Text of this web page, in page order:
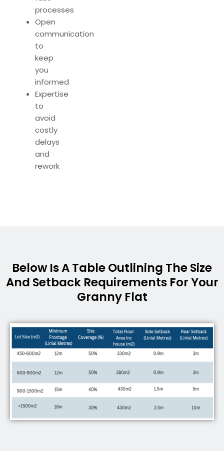
processes
Open
communication
to
keep
you
informed
Expertise
to
avoid
costly
delays
and
rework
Below Is A Table Outlining The Size
And Setback Requirements For Your
Granny Flat